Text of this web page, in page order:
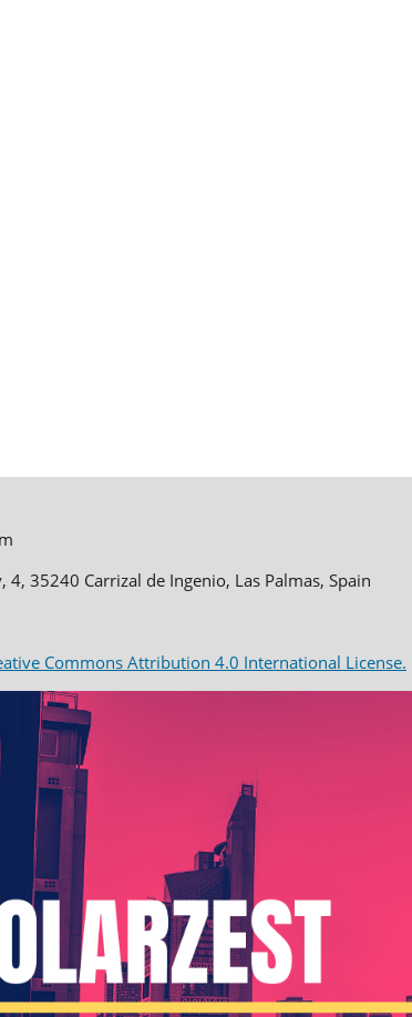
4, 35240 Carrizal de Ingenio, Las Palmas, Spain
Commons Attribution 4.0 International License.